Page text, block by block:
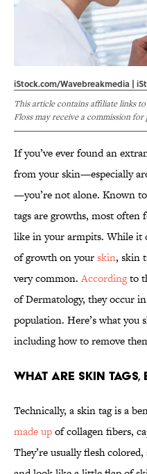
iStock.com/Wavebreakmedia |
This article contains affiliate links
Floss may receive a commission
If you’ve ever found an
from your skin—especially
—you’re not alone. Known
tags are growths, most
like in your armpits. While it
of growth on yourskin, skin
very common.Accordingto
of Dermatology, they occur
population. Here’s what
including how to remove
What are skin tags,
Technically, a skin tag is a
made upof collagen fibers,
They’re usually flesh